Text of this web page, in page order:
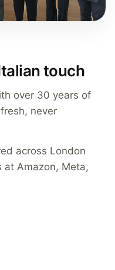
touch
over 30 years of
never
across London
at Amazon, Meta,